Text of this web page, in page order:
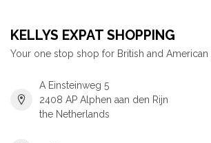
KELLYS EXPAT SHOPPING
Your one stop shop for British and American
A Einsteinweg 5
2408 AP Alphen aan den Rijn
the Netherlands